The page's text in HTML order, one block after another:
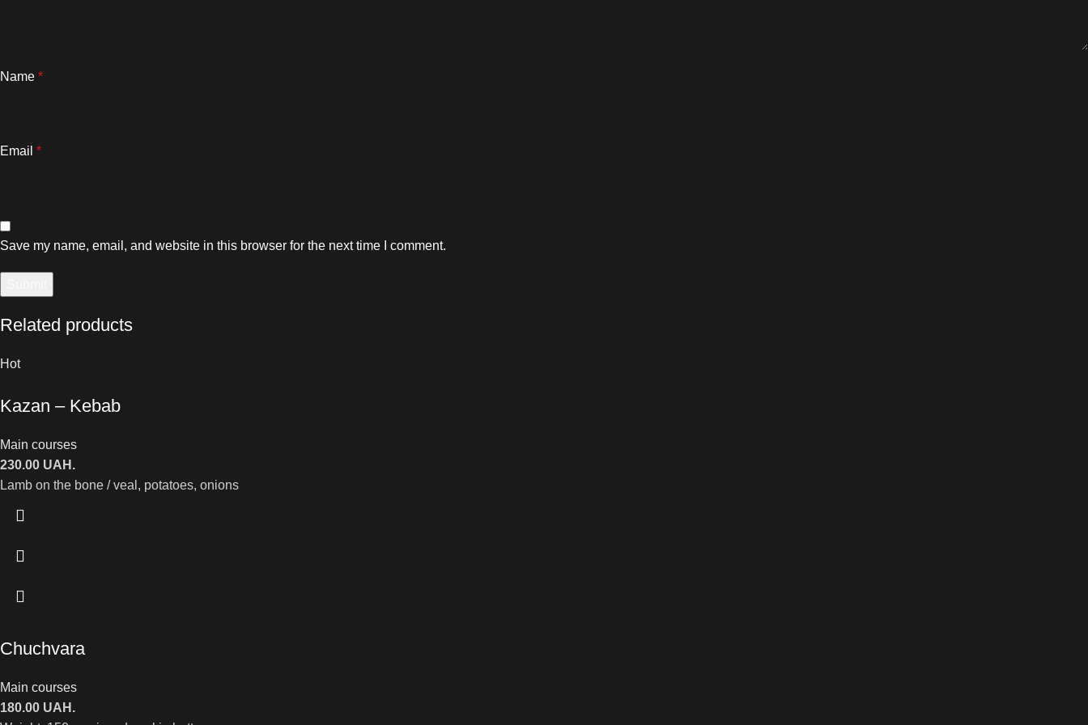
Name *
Email *
Save my name, email, and website in this browser for the next time I comment.
Related products
Hot
Kazan – Kebab
Main courses
230.00 UAH.
Lamb on the bone / veal, potatoes, onions
Chuchvara
Main courses
180.00 UAH.